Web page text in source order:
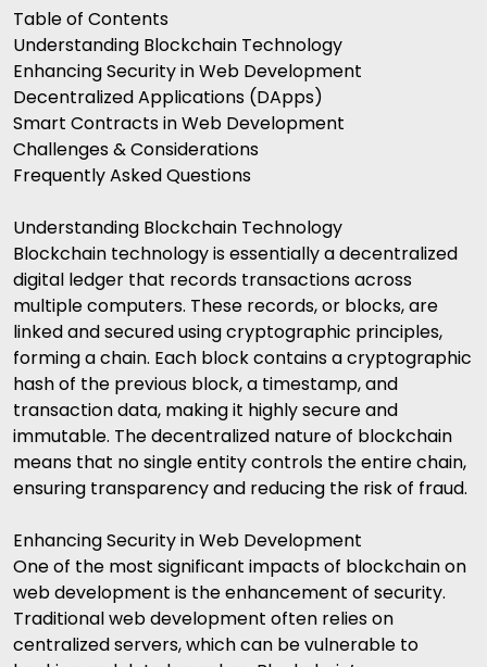
Table of Contents
Understanding Blockchain Technology
Enhancing Security in Web Development
Decentralized Applications (DApps)
Smart Contracts in Web Development
Challenges & Considerations
Frequently Asked Questions
Understanding Blockchain Technology
Blockchain technology is essentially a decentralized
digital ledger that records transactions across
multiple computers. These records, or blocks, are
linked and secured using cryptographic principles,
forming a chain. Each block contains a cryptographic
hash of the previous block, a timestamp, and
transaction data, making it highly secure and
immutable. The decentralized nature of blockchain
means that no single entity controls the entire chain,
ensuring transparency and reducing the risk of fraud.
Enhancing Security in Web Development
One of the most significant impacts of blockchain on
web development is the enhancement of security.
Traditional web development often relies on
centralized servers, which can be vulnerable to